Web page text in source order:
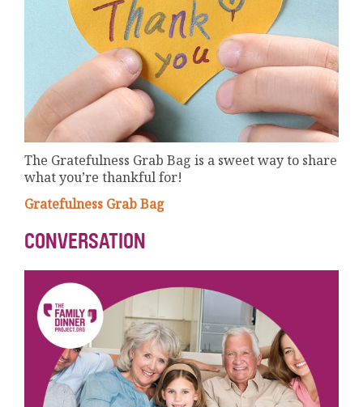
The Gratefulness Grab Bag is a sweet way to share
what you’re thankful for!
Gratefulness Grab Bag
CONVERSATION